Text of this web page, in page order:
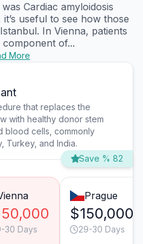
Cardiac amyloidosis
useful to see how those
In Vienna, patients
of...
More
that replaces the
with healthy donor stem
blood cells, commonly
Turkey, and India.
Save % 82
30 Days
Prague
$150,000
29-30 Days